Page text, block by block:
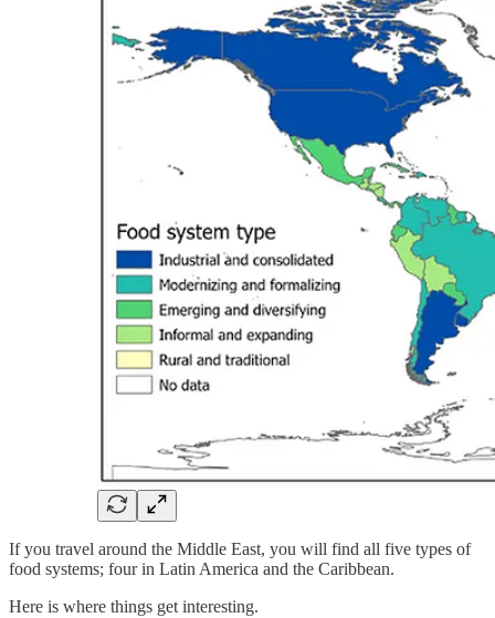
If you travel around the Middle East, you will find all five types of
food systems; four in Latin America and the Caribbean.
Here is where things get interesting.